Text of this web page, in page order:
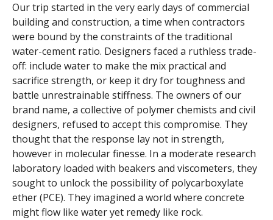
Our trip started in the very early days of commercial
building and construction, a time when contractors
were bound by the constraints of the traditional
water-cement ratio. Designers faced a ruthless trade-
off: include water to make the mix practical and
sacrifice strength, or keep it dry for toughness and
battle unrestrainable stiffness. The owners of our
brand name, a collective of polymer chemists and civil
designers, refused to accept this compromise. They
thought that the response lay not in strength,
however in molecular finesse. In a moderate research
laboratory loaded with beakers and viscometers, they
sought to unlock the possibility of polycarboxylate
ether (PCE). They imagined a world where concrete
might flow like water yet remedy like rock.